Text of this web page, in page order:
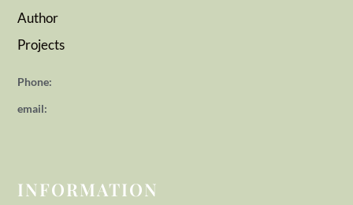
Author
Projects
Phone:
email:
INFORMATION